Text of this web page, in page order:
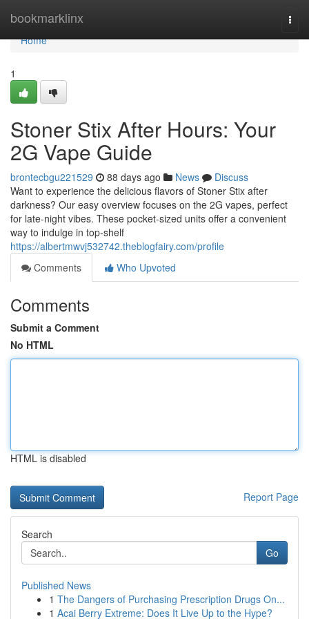
bookmarklinx
Home
Home
1
Stoner Stix After Hours: Your
2G Vape Guide
brontecbgu221529 88 days ago News
Discuss
Want to experience the delicious flavors of Stoner Stix after
darkness? Our easy overview focuses on the 2G vapes, perfect
for late-night vibes. These pocket-sized units offer a convenient
way to indulge in top-shelf
https://albertmwvj532742.theblogfairy.com/profile
Comments
Who Upvoted
Comments
Submit a Comment
No HTML
HTML is disabled
Report Page
Search
Go
Published News
1 The Dangers of Purchasing Prescription Drugs On...
1 Acai Berry Extreme: Does It Live Up to the Hype?